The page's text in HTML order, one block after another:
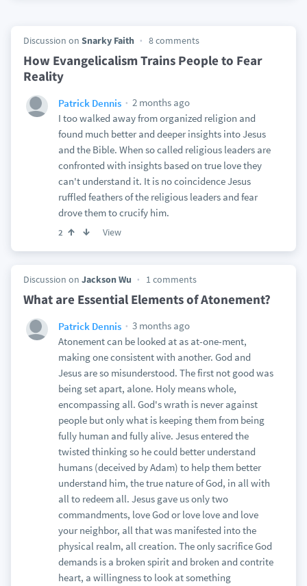
Discussion on Snarky Faith 8 comments
How Evangelicalism Trains People to Fear
Reality
Patrick Dennis
2 months ago
I too walked away from organized religion and
found much better and deeper insights into Jesus
and the Bible. When so called religious leaders are
confronted with insights based on true love they
can't understand it. It is no coincidence Jesus
ruffled feathers of the religious leaders and fear
drove them to crucify him.
2 View
Discussion on Jackson Wu 1 comments
What are Essential Elements of Atonement?
Patrick Dennis
3 months ago
Atonement can be looked at as at-one-ment,
making one consistent with another. God and
Jesus are so misunderstood. The first not good was
being set apart, alone. Holy means whole,
encompassing all. God's wrath is never against
people but only what is keeping them from being
fully human and fully alive. Jesus entered the
twisted thinking so he could better understand
humans (deceived by Adam) to help them better
understand him, the true nature of God, in all with
all to redeem all. Jesus gave us only two
commandments, love God or love love and love
your neighbor, all that was manifested into the
physical realm, all creation. The only sacrifice God
demands is a broken spirit and broken and contrite
heart, a willingness to look at something